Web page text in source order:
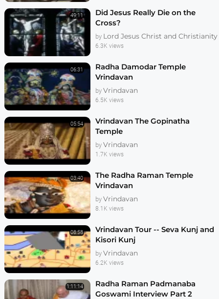
49:11
Did Jesus Really Die on the
Cross?
by Lord Jesus Christ and Christianity
6.3K views
06:31
Radha Damodar Temple
Vrindavan
by Vrindavan
6.5K views
05:54
Vrindavan The Gopinatha
Temple
by Vrindavan
1.7K views
03:40
The Radha Raman Temple
Vrindavan
by Vrindavan
8.1K views
08:58
Vrindavan Tour -- Seva Kunj and
Kisori Kunj
by Vrindavan
6.2K views
1:11:14
Radha Raman Padmanaba
Goswami Interview Part 2